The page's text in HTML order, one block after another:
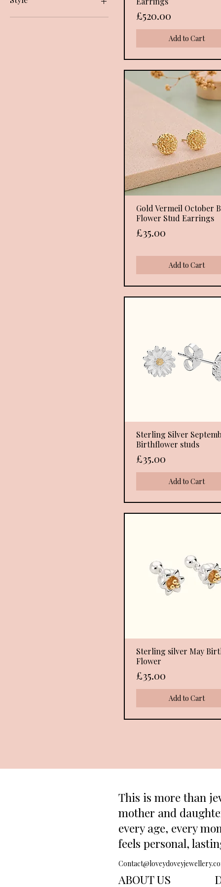
J. October.. Pink cz
Earrings Price
£520.00
Add to Cart
Quick View
Gold Vermeil October
Flower Stud Earrings
Price
£35.00
Add to Cart
Quick View
Sterling Silver
Birthflower studs
Price
£35.00
Add to Cart
Quick View
Sterling silver May
Flower
Price
£35.00
Add to Cart
This is more than
mother and
every age, every
feels personal,
ABOUT US